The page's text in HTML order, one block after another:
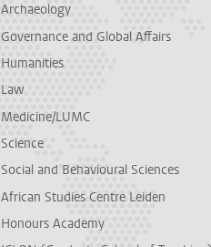
Archaeology
Governance and Global Affairs
Humanities
Law
Medicine/LUMC
Science
Social and Behavioural Sciences
African Studies Centre Leiden
Honours Academy